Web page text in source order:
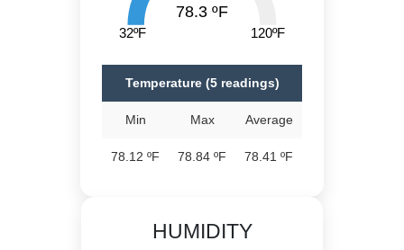
78.3 ºF
32ºF 120ºF
Temperature (5 readings)
Min Max Average
78.12 ºF 78.84 ºF 78.41 ºF
HUMIDITY